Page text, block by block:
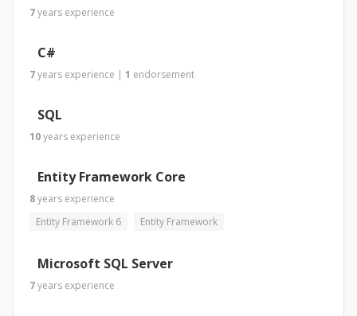
7years experience
C#
7years experience | 1 endorsement
SQL
10years experience
Entity Framework Core
8years experience
Entity Framework 6
Entity Framework
Microsoft SQL Server
7years experience